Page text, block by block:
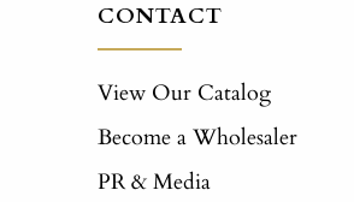
CONTACT
View Our Catalog
Become a Wholesaler
PR & Media